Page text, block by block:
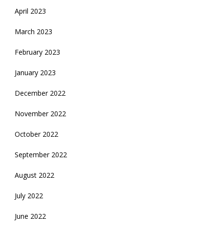
April 2023
March 2023
February 2023
January 2023
December 2022
November 2022
October 2022
September 2022
August 2022
July 2022
June 2022